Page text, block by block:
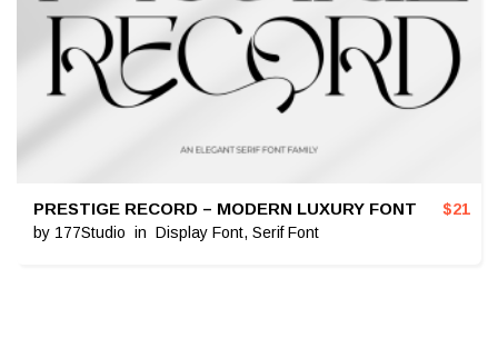
PRESTIGE RECORD – MODERN LUXURY FONT
by 177Studio in Display Font, Serif Font
$21